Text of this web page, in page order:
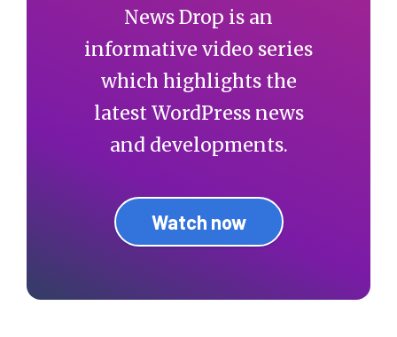
News Drop is an
informative video series
which highlights the
latest WordPress news
and developments.
Watch now